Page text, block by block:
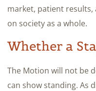
market, patient
on society as a whole.
Whether a
The Motion will not be
can show standing. As